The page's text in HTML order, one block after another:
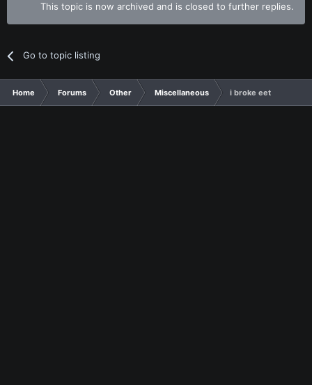
This topic is now archived and is closed to further replies.
Go to topic listing
Home Forums Other Miscellaneous i broke eet